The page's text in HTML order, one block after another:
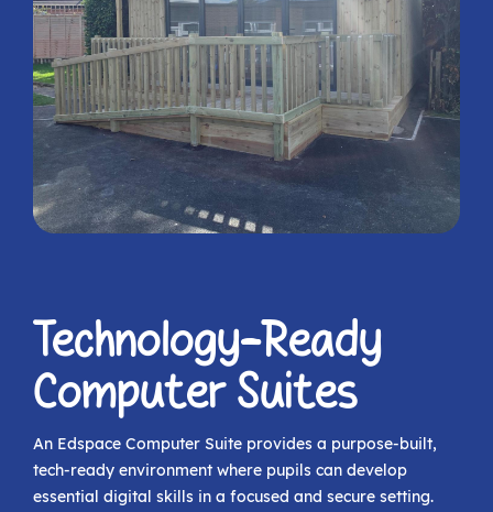
Technology-Ready
Computer Suites
An Edspace Computer Suite provides a purpose-built,
tech-ready environment where pupils can develop
essential digital skills in a focused and secure setting.